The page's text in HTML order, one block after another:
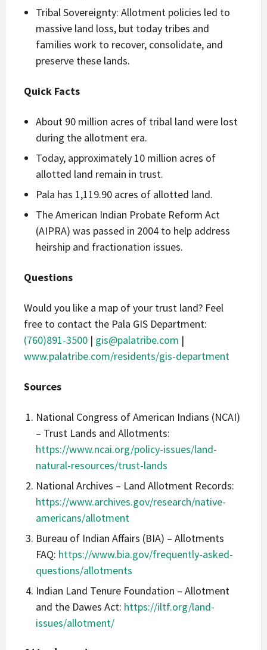
Tribal Sovereignty: Allotment policies led to
massive land loss, but today tribes and
families work to recover, consolidate, and
preserve these lands.
Quick Facts
About 90 million acres of tribal land were lost
during the allotment era.
Today, approximately 10 million acres of
allotted land remain in trust.
Pala has 1,119.90 acres of allotted land.
The American Indian Probate Reform Act
(AIPRA) was passed in 2004 to help address
heirship and fractionation issues.
Questions
Would you like a map of your trust land? Feel
free to contact the Pala GIS Department:
(760)891-3500 | gis@palatribe.com |
www.palatribe.com/residents/gis-department
Sources
National Congress of American Indians (NCAI)
– Trust Lands and Allotments:
https://www.ncai.org/policy-issues/land-
natural-resources/trust-lands
National Archives – Land Allotment Records:
https://www.archives.gov/research/native-
americans/allotment
Bureau of Indian Affairs (BIA) – Allotments
FAQ: https://www.bia.gov/frequently-asked-
questions/allotments
Indian Land Tenure Foundation – Allotment
and the Dawes Act: https://iltf.org/land-
issues/allotment/